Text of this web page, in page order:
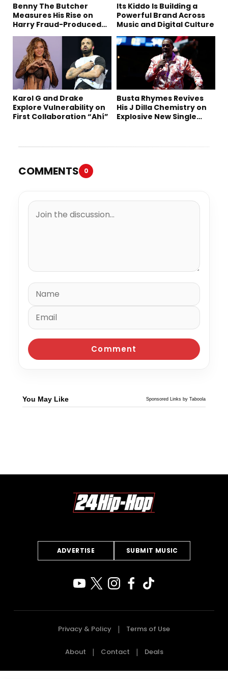
Benny The Butcher
Measures His Rise on
Harry Fraud-Produced
Its Kiddo Is Building a
Powerful Brand Across
Music and Digital Culture
Karol G and Drake
Explore Vulnerability on
First Collaboration “Ahí”
Busta Rhymes Revives
His J Dilla Chemistry on
Explosive New Single
COMMENTS 0
You May Like Sponsored Links by Taboola
ADVERTISE SUBMIT MUSIC
Privacy & Policy Terms of Use
About Contact Deals